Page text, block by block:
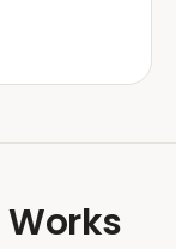
Works